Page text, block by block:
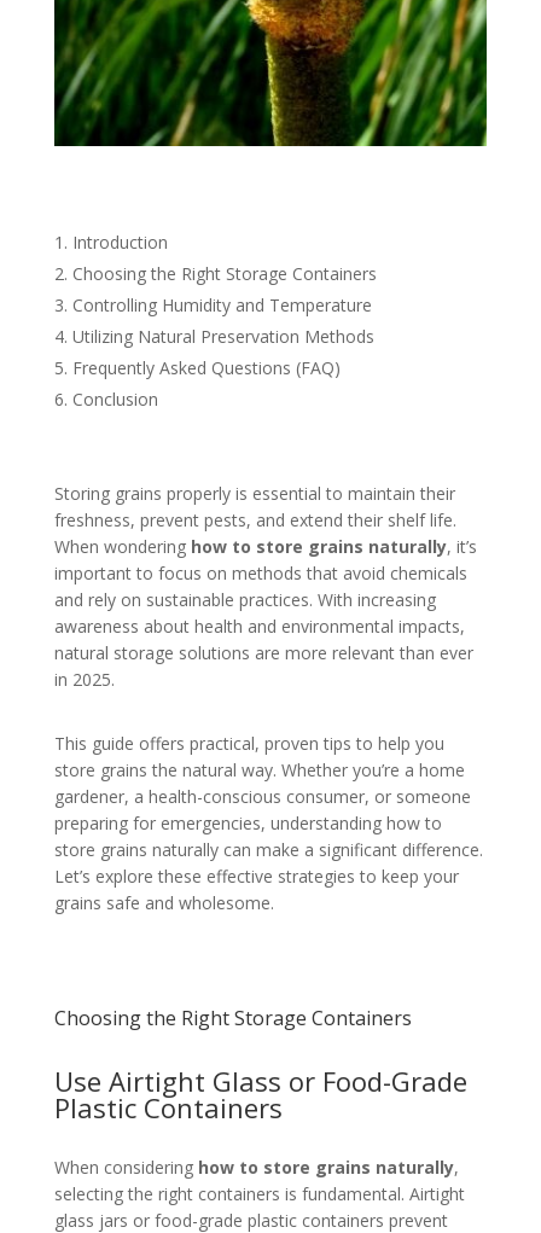
Introduction
Choosing the Right Storage Containers
Controlling Humidity and Temperature
Utilizing Natural Preservation Methods
Frequently Asked Questions (FAQ)
Conclusion
Storing grains properly is essential to maintain their
freshness, prevent pests, and extend their shelf life.
When wondering how to store grains naturally, it’s
important to focus on methods that avoid chemicals
and rely on sustainable practices. With increasing
awareness about health and environmental impacts,
natural storage solutions are more relevant than ever
in 2025.
This guide offers practical, proven tips to help you
store grains the natural way. Whether you’re a home
gardener, a health-conscious consumer, or someone
preparing for emergencies, understanding how to
store grains naturally can make a significant difference.
Let’s explore these effective strategies to keep your
grains safe and wholesome.
Choosing the Right Storage Containers
Use Airtight Glass or Food-Grade
Plastic Containers
When considering how to store grains naturally,
selecting the right containers is fundamental. Airtight
glass jars or food-grade plastic containers prevent